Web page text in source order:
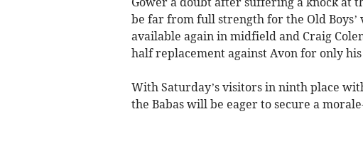
be far from full strength for the Old
available again in midfield and Craig
half replacement against Avon for only
With Saturday’s visitors in ninth place
the Babas will be eager to secure a